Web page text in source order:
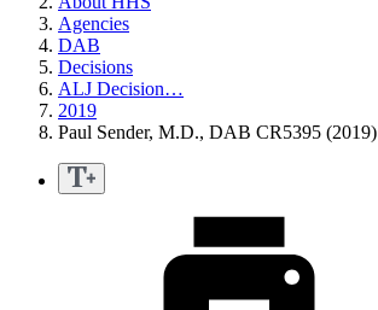
Agencies
DAB
Decisions
ALJ Decision…
2019
Paul Sender, M.D., DAB CR5395 (2019)